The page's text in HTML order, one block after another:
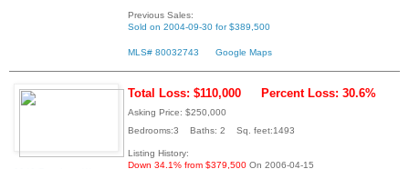
Previous Sales:
Sold on 2004-09-30 for $389,500
MLS# 80032743 Google Maps
Total Loss: $110,000 Percent Loss: 30.6%
Asking Price: $250,000
Bedrooms:3 Baths: 2 Sq. feet:1493
Listing History:
Down 34.1% from $379,500 On 2006-04-15